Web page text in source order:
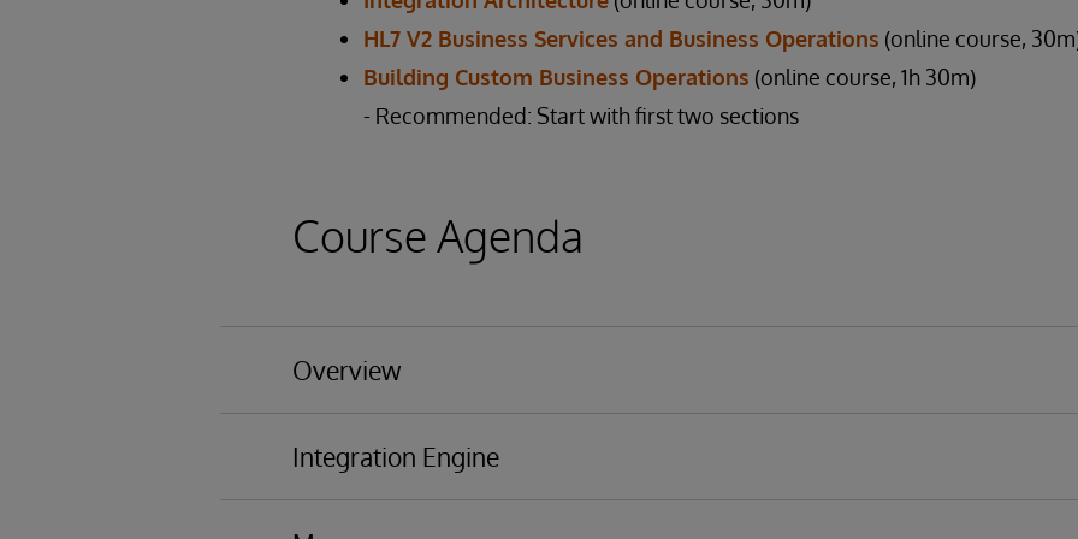
HL7 V2 Business Services and Business Operations (online course,
Building Custom Business Operations (online course, 1h 30m)
- Recommended: Start with first two sections
Course Agenda
Overview
Business Processing Models
Integration Engine